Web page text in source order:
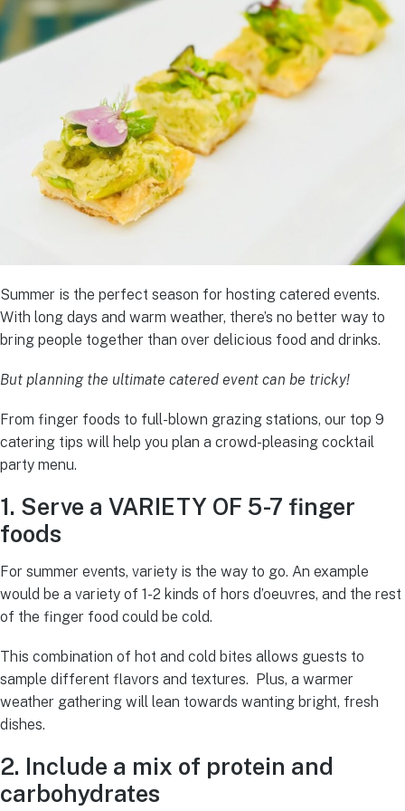
Summer is the perfect season for hosting catered events.
With long days and warm weather, there’s no better way to
bring people together than over delicious food and drinks.
But planning the ultimate catered event can be tricky!
From finger foods to full-blown grazing stations, our top 9
catering tips will help you plan a crowd-pleasing cocktail
party menu.
1. Serve a VARIETY OF 5-7 finger
foods
For summer events, variety is the way to go. An example
would be a variety of 1-2 kinds of hors d’oeuvres, and the rest
of the finger food could be cold.
This combination of hot and cold bites allows guests to
sample different flavors and textures. Plus, a warmer
weather gathering will lean towards wanting bright, fresh
dishes.
2. Include a mix of protein and
carbohydrates